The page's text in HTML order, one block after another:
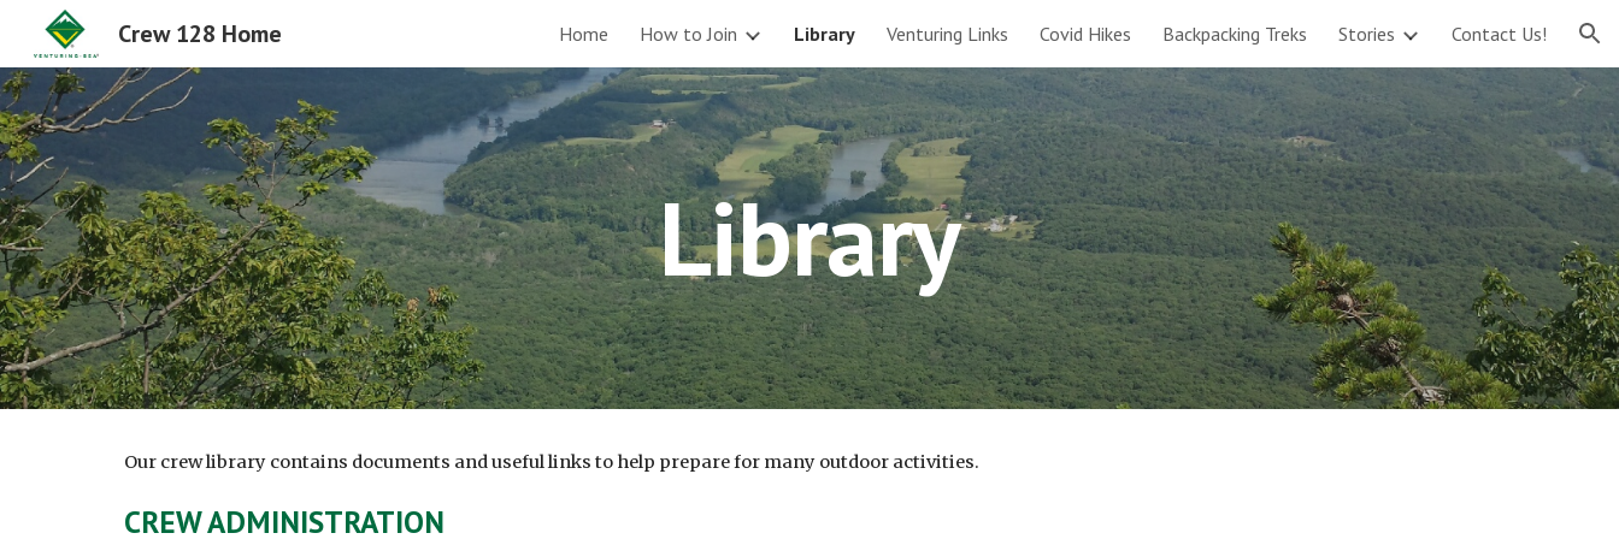
Skip to main content Skip to navigation
Crew 128 Home Home How to Join Library Venturing Links Covid Hikes Backpacking Treks Stories Contact Us!
Library
Our crew library contains documents and useful links to help prepare for many outdoor activities.
CREW ADMINISTRATION